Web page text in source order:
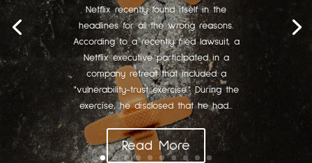
Netflix recently found itself in the
headlines for all the wrong reasons.
According to a recently filed lawsuit, a
Netflix executive participated in a
company retreat that included a
"vulnerability-trust exercise." During the
exercise, he disclosed that he had...
Read More